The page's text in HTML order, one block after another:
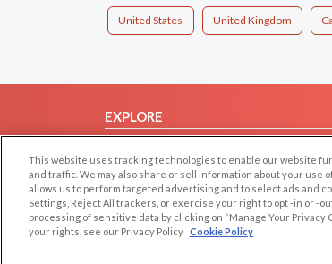
United States United Kingdom
EXPLORE
Browse by Country
Dating Blog
Forum/Topic
This website uses tracking technologies to enable our website
and traffic. We may also share or sell information about your
allows us to perform targeted advertising and to select ads and
Settings, Reject All trackers, or exercise your right to opt -in or -
processing of sensitive data by clicking on “Manage Your
your rights, see our Privacy Policy Cookie Policy